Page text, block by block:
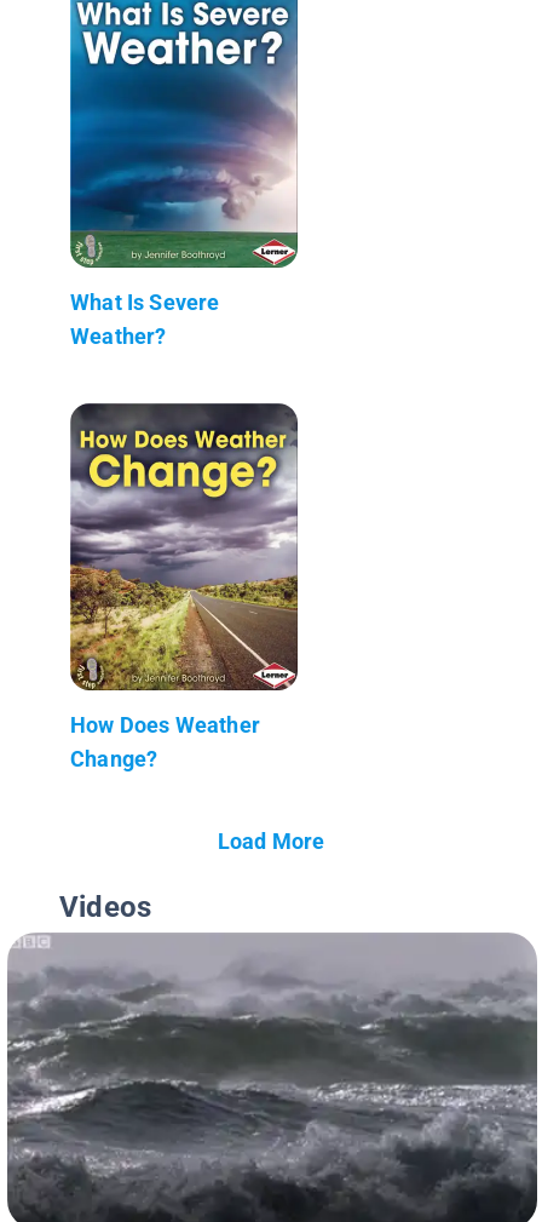
What Is Severe
Weather?
How Does Weather
Change?
Load More
Videos